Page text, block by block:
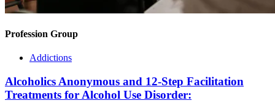
Profession Group
Addictions
Alcoholics Anonymous and 12-Step Facilitation
Treatments for Alcohol Use Disorder: